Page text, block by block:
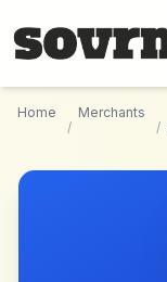
Home
/
Merchants
/